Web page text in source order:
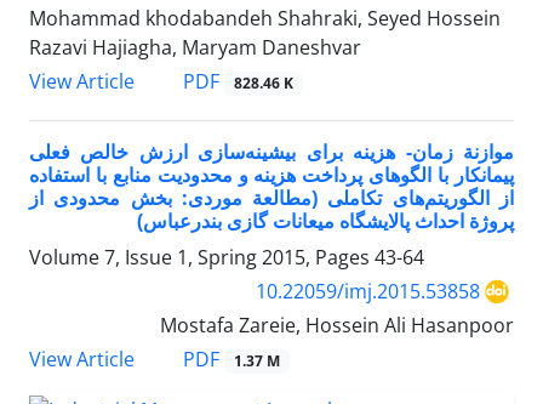
Mohammad khodabandeh Shahraki, Seyed Hossein
Razavi Hajiagha, Maryam Daneshvar
View Article
PDF 828.46 K
موازنة زمان- هزینه برای بیشینه‌سازی ارزش خالص فعلی
پیمانکار با الگو‌های پرداخت هزینه و محدودیت منابع با استفاده
از الگوریتم‌های تکاملی (مطالعة موردی: بخش محدودی از
پروژة احداث پالایشگاه میعانات گازی بندرعباس)
Volume 7, Issue 1, Spring 2015, Pages 43-64
10.22059/imj.2015.53858
Mostafa Zareie, Hossein Ali Hasanpoor
View Article
PDF 1.37 M